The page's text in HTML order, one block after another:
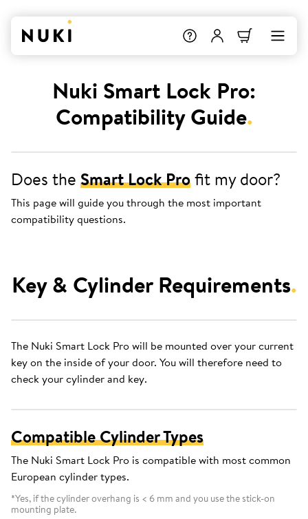
Nuki Smart Lock Pro:
Compatibility Guide.
Does the Smart Lock Profit my door?
This page will guide you through the most important
compatibility questions.
Key & Cylinder Requirements.
The Nuki Smart Lock Pro will be mounted over your current
key on the inside of your door. You will therefore need to
check your cylinder and key.
Compatible Cylinder Types
The Nuki Smart Lock Pro is compatible with most common
European cylinder types.
*Yes, if the cylinder overhang is < 6 mm and you use the stick-on
mounting plate.